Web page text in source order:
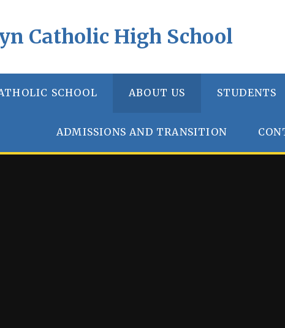
Catholic High School
SCHOOL ABOUT US STUDENTS
ADMISSIONS AND TRANSITION